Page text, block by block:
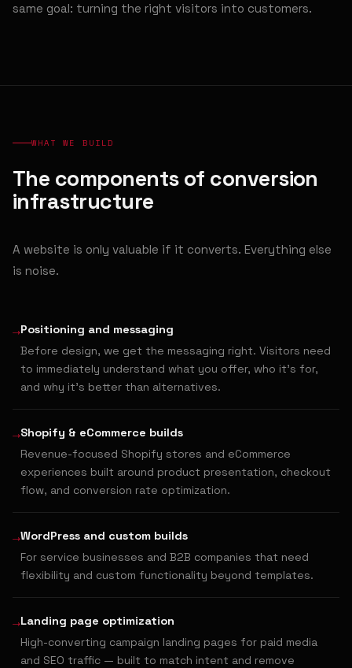
same goal: turning the right visitors into customers.
WHAT WE BUILD
The components of conversion
infrastructure
A website is only valuable if it converts. Everything else
is noise.
→Positioning and messaging
Before design, we get the messaging right. Visitors need
to immediately understand what you offer, who it's for,
and why it's better than alternatives.
→Shopify & eCommerce builds
Revenue-focused Shopify stores and eCommerce
experiences built around product presentation, checkout
flow, and conversion rate optimization.
→WordPress and custom builds
For service businesses and B2B companies that need
flexibility and custom functionality beyond templates.
→Landing page optimization
High-converting campaign landing pages for paid media
and SEO traffic — built to match intent and remove